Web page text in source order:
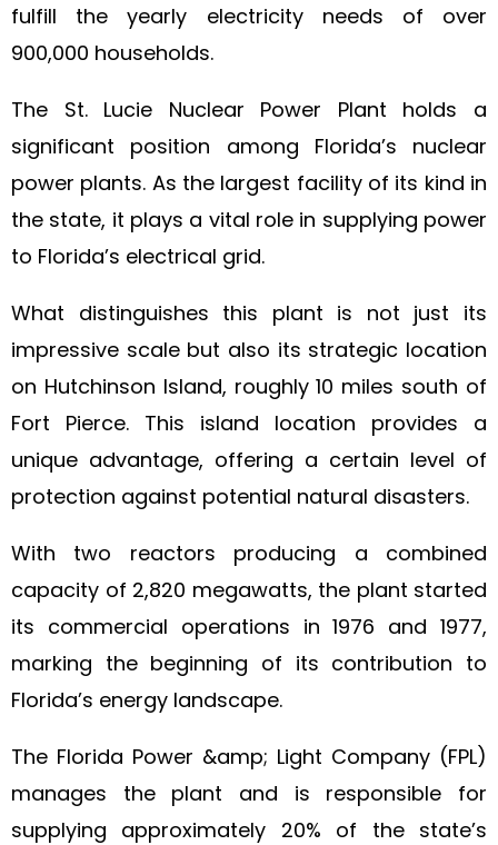
fulfill the yearly electricity needs of over
900,000 households.
The St. Lucie Nuclear Power Plant holds a
significant position among Florida’s nuclear
power plants. As the largest facility of its kind in
the state, it plays a vital role in supplying power
to Florida’s electrical grid.
What distinguishes this plant is not just its
impressive scale but also its strategic location
on Hutchinson Island, roughly 10 miles south of
Fort Pierce. This island location provides a
unique advantage, offering a certain level of
protection against potential natural disasters.
With two reactors producing a combined
capacity of 2,820 megawatts, the plant started
its commercial operations in 1976 and 1977,
marking the beginning of its contribution to
Florida’s energy landscape.
The Florida Power &amp; Light Company (FPL)
manages the plant and is responsible for
supplying approximately 20% of the state’s